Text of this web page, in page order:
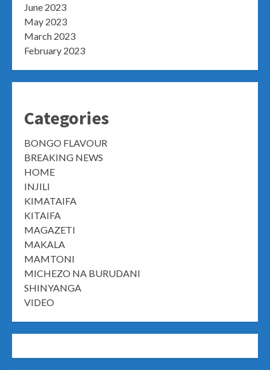
June 2023
May 2023
March 2023
February 2023
Categories
BONGO FLAVOUR
BREAKING NEWS
HOME
INJILI
KIMATAIFA
KITAIFA
MAGAZETI
MAKALA
MAMTONI
MICHEZO NA BURUDANI
SHINYANGA
VIDEO